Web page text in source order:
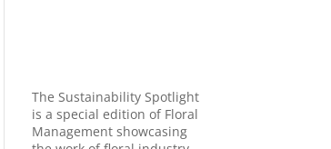
The Sustainability Spotlight
is a special edition of Floral
Management showcasing